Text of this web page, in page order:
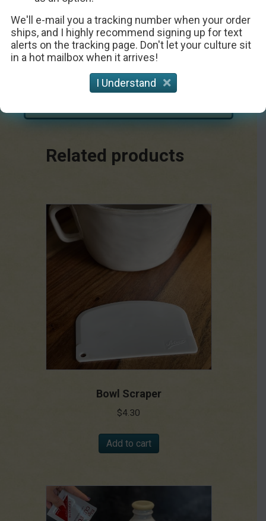
Chevre Goat Cheese
Get the Recipe
Related products
Bowl Scraper
$4.30
Add to cart
We'll e-mail you a tracking number when your order
ships, and I highly recommend signing up for text
alerts on the tracking page. Don't let your culture sit
in a hot mailbox when it arrives!
I Understand